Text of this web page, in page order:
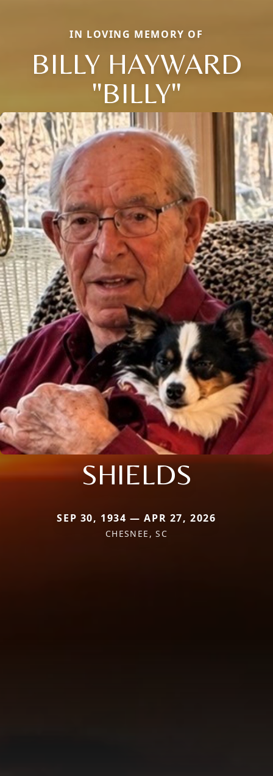
IN LOVING MEMORY OF
BILLY HAYWARD
"BILLY"
SHIELDS
SEP 30, 1934 — APR 27, 2026
CHESNEE, SC